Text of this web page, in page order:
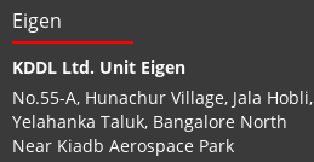
Eigen
KDDL Ltd. Unit Eigen
No.55-A, Hunachur Village, Jala Hobli,
Yelahanka Taluk, Bangalore North
Near Kiadb Aerospace Park